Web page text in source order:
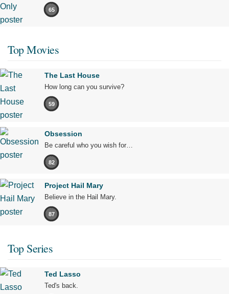
65
Top Movies
The Last House
How long can you survive?
59
Obsession
Be careful who you wish for…
82
Project Hail Mary
Believe in the Hail Mary.
87
Top Series
Ted Lasso
Ted's back.